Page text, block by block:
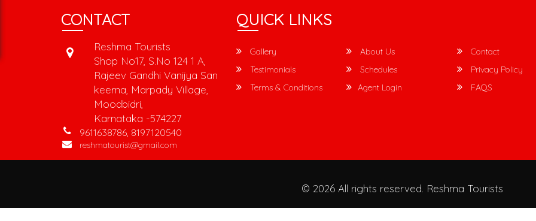
CONTACT
Reshma Tourists
Shop No17, S.No 124 1 A,
Rajeev Gandhi Vanijya San
keerna, Marpady Village,
Moodbidri,
Karnataka -574227
9611638786, 8197120540
reshmatourist@gmail.com
QUICK LINKS
Gallery About Us
Contact
Testimonials
Schedules
Privacy Policy
Terms & Conditions
Agent Login FAQS
© 2026 All rights reserved. Reshma Tourists